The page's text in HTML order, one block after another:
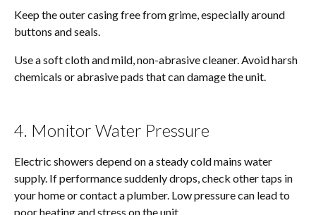
Keep the outer casing free from grime, especially around
buttons and seals.
Use a soft cloth and mild, non-abrasive cleaner. Avoid harsh
chemicals or abrasive pads that can damage the unit.
4. Monitor Water Pressure
Electric showers depend on a steady cold mains water
supply. If performance suddenly drops, check other taps in
your home or contact a plumber. Low pressure can lead to
poor heating and stress on the unit.